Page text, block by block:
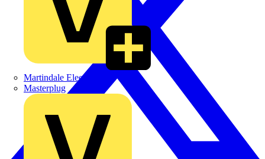
Martindale Electric
Masterplug